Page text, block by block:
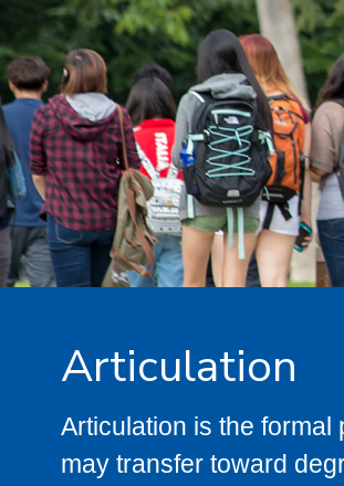
Articulation
Articulation is the
may transfer toward